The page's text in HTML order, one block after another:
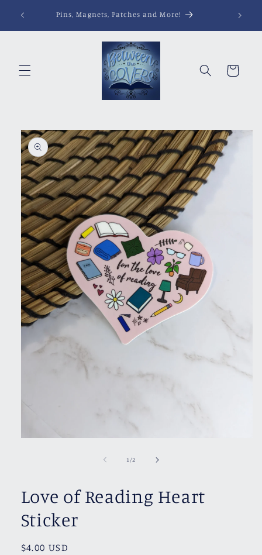
content
Pins, Magnets, Patches and More!
Cart
Skip to
product
information
1 /of2
Love of Reading Heart
Sticker
Regular
$4.00 USD